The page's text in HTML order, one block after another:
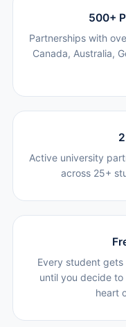
500+
Partnerships with
Canada, Australia,
Active university
across 25+
Every student
until you decide
heart